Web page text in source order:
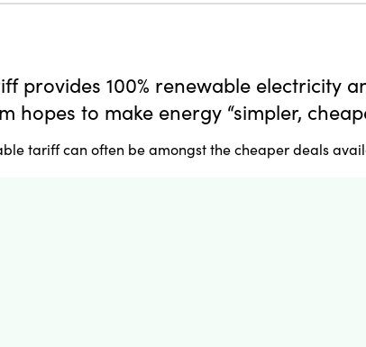
provides 100% renewable electricity
to make energy “simpler,
tariff can often be amongst the cheaper deals